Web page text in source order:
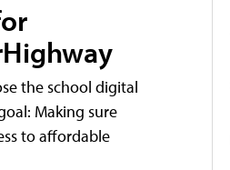
the school digital
Making sure
to affordable